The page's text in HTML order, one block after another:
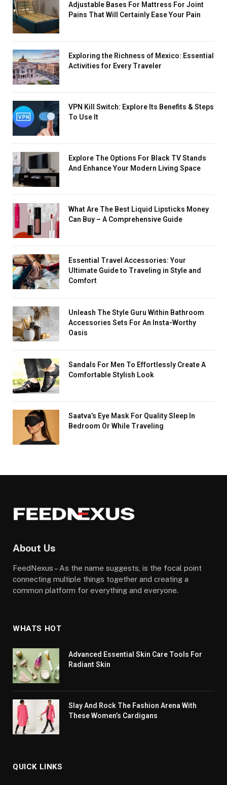
Adjustable Bases For Mattress For Joint
Pains That Will Certainly Ease Your Pain
Exploring the Richness of Mexico: Essential
Activities for Every Traveler
VPN Kill Switch: Explore Its Benefits & Steps
To Use It
Explore The Options For Black TV Stands
And Enhance Your Modern Living Space
What Are The Best Liquid Lipsticks Money
Can Buy – A Comprehensive Guide
Essential Travel Accessories: Your
Ultimate Guide to Traveling in Style and
Comfort
Unleash The Style Guru Within Bathroom
Accessories Sets For An Insta-Worthy
Oasis
Sandals For Men To Effortlessly Create A
Comfortable Stylish Look
Saatva’s Eye Mask For Quality Sleep In
Bedroom Or While Traveling
About Us
FeedNexus – As the name suggests, is the focal point
connecting multiple things together and creating a
common platform for everything and everyone.
WHATS HOT
Advanced Essential Skin Care Tools For
Radiant Skin
Slay And Rock The Fashion Arena With
These Women’s Cardigans
QUICK LINKS